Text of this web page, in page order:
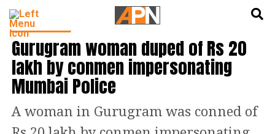
INDIA NEWS
Gurugram woman duped of Rs 20
lakh by conmen impersonating
Mumbai Police
A woman in Gurugram was conned of